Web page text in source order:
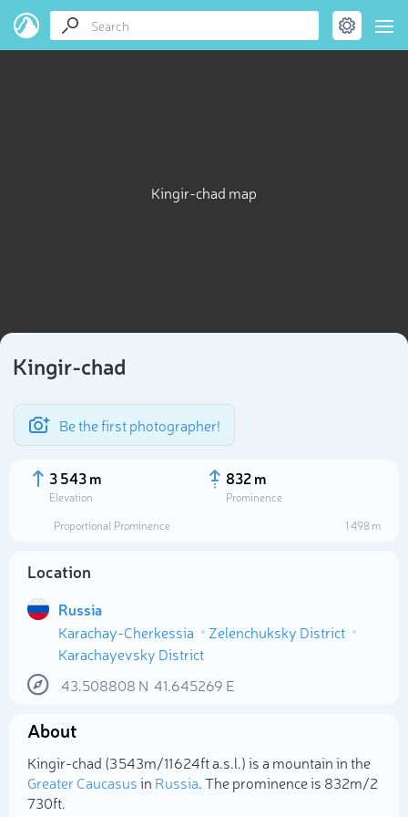
Kingir-chad map
Kingir-chad
Be the first photographer!
3 543 m
Elevation
832 m
Prominence
Proportional Prominence
1 498 m
Location
Russia
Karachay-Cherkessia
Zelenchuksky District
Karachayevsky District
43.508808 N 41.645269 E
About
Kingir-chad (3 543m/11 624ft a.s.l.) is a mountain in the
Greater Caucasusin Russia. The prominence is 832m/2
730ft.